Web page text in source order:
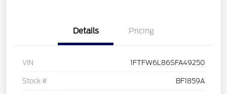
Details Pricing
VIN 1FTFW6L86SFA49250
Stock # BF1859A